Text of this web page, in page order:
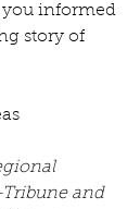
informed
story of
Tribune and